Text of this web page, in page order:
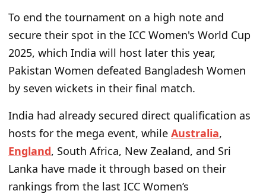
To end the tournament on a high note and
secure their spot in the ICC Women's World Cup
2025, which India will host later this year,
Pakistan Women defeated Bangladesh Women
by seven wickets in their final match.
India had already secured direct qualification as
hosts for the mega event, while Australia,
England, South Africa, New Zealand, and Sri
Lanka have made it through based on their
rankings from the last ICC Women’s